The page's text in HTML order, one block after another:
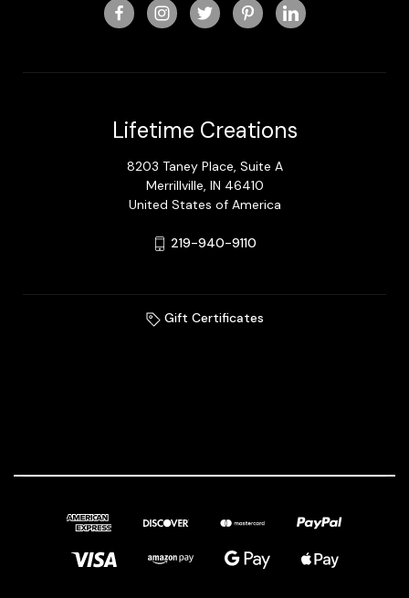
Lifetime Creations
8203 Taney Place, Suite A
Merrillville, IN 46410
United States of America
219-940-9110
Gift Certificates